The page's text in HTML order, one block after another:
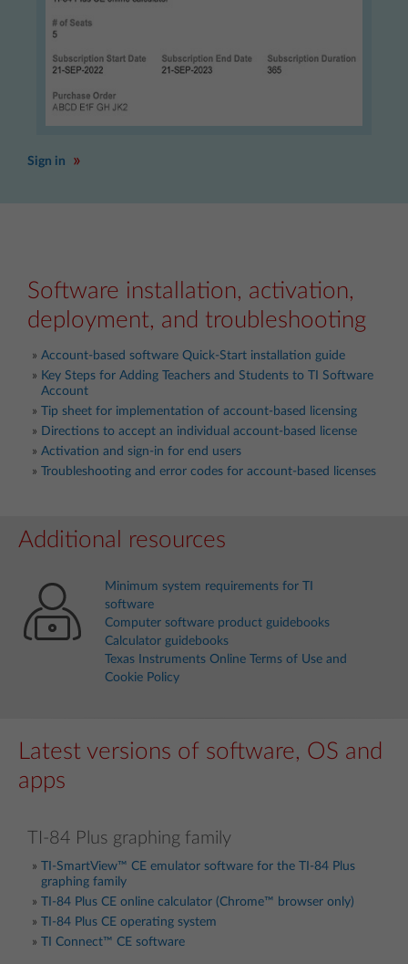
Sign in
Software installation, activation,
deployment, and troubleshooting
Account-based software Quick-Start installation guide
Key Steps for Adding Teachers and Students to TI Software
Account
Tip sheet for implementation of account-based licensing
Directions to accept an individual account-based license
Activation and sign-in for end users
Troubleshooting and error codes for account-based licenses
Additional resources
Minimum system requirements for TI
software
Computer software product guidebooks
Calculator guidebooks
Texas Instruments Online Terms of Use and
Cookie Policy
Latest versions of software, OS and
apps
TI-84 Plus graphing family
TI-SmartView™ CE emulator software for the TI-84 Plus
graphing family
TI-84 Plus CE online calculator (Chrome™ browser only)
TI-84 Plus CE operating system
TI Connect™ CE software